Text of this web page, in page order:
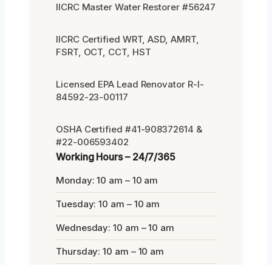
IICRC Master Water Restorer #56247
IICRC Certified WRT, ASD, AMRT,
FSRT, OCT, CCT, HST
Licensed EPA Lead Renovator R-I-
84592-23-00117
OSHA Certified #41-908372614 &
#22-006593402
Working Hours – 24/7/365
Monday: 10 am – 10 am
Tuesday: 10 am – 10 am
Wednesday: 10 am – 10 am
Thursday: 10 am – 10 am